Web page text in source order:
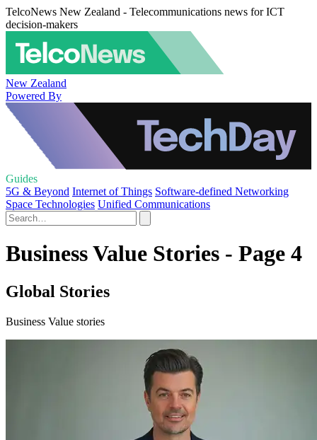
TelcoNews New Zealand - Telecommunications news for ICT
decision-makers
New Zealand
Powered By
Guides
5G & Beyond Internet of Things Software-defined Networking
Space Technologies Unified Communications
Business Value Stories - Page 4
Global Stories
Business Value stories